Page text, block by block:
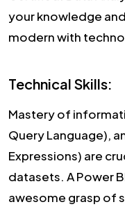
your knowledge
modern with
Technical Skills:
Mastery of
Query Language),
Expressions) are
datasets. A Power
awesome grasp of